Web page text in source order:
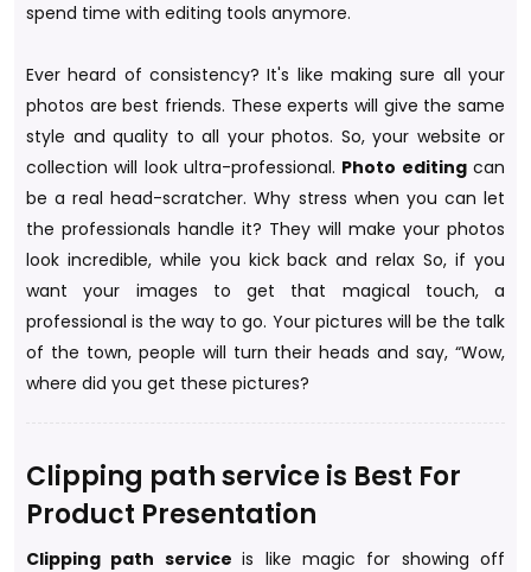
spend time with editing tools anymore.
Ever heard of consistency? It's like making sure all your
photos are best friends. These experts will give the same
style and quality to all your photos. So, your website or
collection will look ultra-professional. Photo editingcan
be a real head-scratcher. Why stress when you can let
the professionals handle it? They will make your photos
look incredible, while you kick back and relax So, if you
want your images to get that magical touch, a
professional is the way to go. Your pictures will be the talk
of the town, people will turn their heads and say, “Wow,
where did you get these pictures?
Clipping path service is Best For
Product Presentation
Clipping path serviceis like magic for showing off